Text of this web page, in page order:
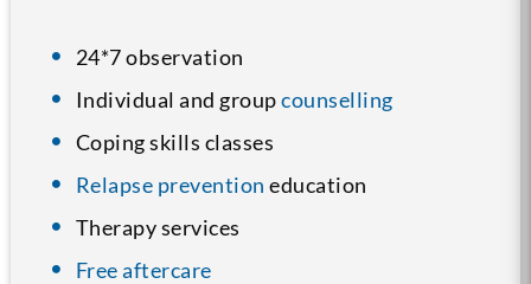
24*7 observation
Individual and groupcounselling
Coping skills classes
Relapse prevention education
Therapy services
Free aftercare